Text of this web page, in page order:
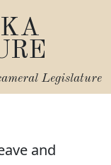
Legislature
and